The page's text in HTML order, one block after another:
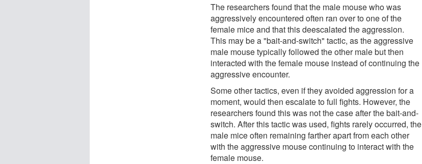
The researchers found that the male mouse who was
aggressively encountered often ran over to one of the
female mice and that this deescalated the aggression.
This may be a "bait-and-switch" tactic, as the aggressive
male mouse typically followed the other male but then
interacted with the female mouse instead of continuing the
aggressive encounter.
Some other tactics, even if they avoided aggression for a
moment, would then escalate to full fights. However, the
researchers found this was not the case after the bait-and-
switch. After this tactic was used, fights rarely occurred, the
male mice often remaining farther apart from each other
with the aggressive mouse continuing to interact with the
female mouse.